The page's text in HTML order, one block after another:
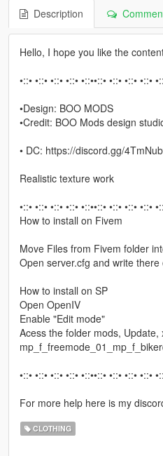
Description
Hello, I hope you like the
•::• •::• •::• •::• •::••::• •::• •::• •::•
•Design: BOO MODS
•Credit: BOO Mods design
• DC: https://discord.gg/
Realistic texture work
•::• •::• •::• •::• •::••::• •::• •::• •::•
How to install on Fivem
Move Files from Fivem folder
Open server.cfg and write there
How to install on SP
Open OpenIV
Enable "Edit mode"
Acess the folder mods,
•::• •::• •::• •::• •::••::• •::• •::• •::•
For more help here is my
CLOTHING